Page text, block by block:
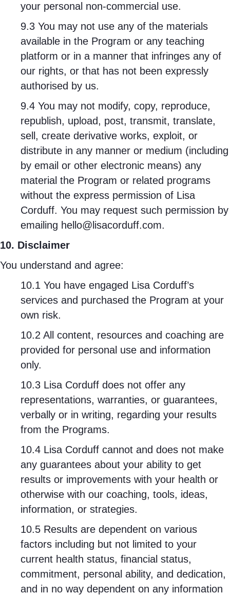
your personal non-commercial use.
9.3 You may not use any of the materials
available in the Program or any teaching
platform or in a manner that infringes any of
our rights, or that has not been expressly
authorised by us.
9.4 You may not modify, copy, reproduce,
republish, upload, post, transmit, translate,
sell, create derivative works, exploit, or
distribute in any manner or medium (including
by email or other electronic means) any
material the Program or related programs
without the express permission of Lisa
Corduff. You may request such permission by
emailing hello@lisacorduff.com.
10. Disclaimer
You understand and agree:
10.1 You have engaged Lisa Corduff’s
services and purchased the Program at your
own risk.
10.2 All content, resources and coaching are
provided for personal use and information
only.
10.3 Lisa Corduff does not offer any
representations, warranties, or guarantees,
verbally or in writing, regarding your results
from the Programs.
10.4 Lisa Corduff cannot and does not make
any guarantees about your ability to get
results or improvements with your health or
otherwise with our coaching, tools, ideas,
information, or strategies.
10.5 Results are dependent on various
factors including but not limited to your
current health status, financial status,
commitment, personal ability, and dedication,
and in no way dependent on any information